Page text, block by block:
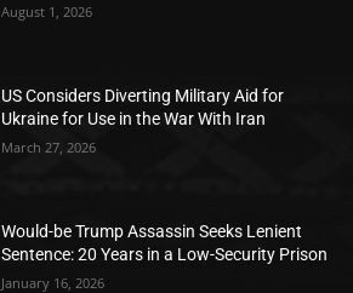
August 1, 2026
US Considers Diverting Military Aid for
Ukraine for Use in the War With Iran
March 27, 2026
Would-be Trump Assassin Seeks Lenient
Sentence: 20 Years in a Low-Security Prison
January 16, 2026